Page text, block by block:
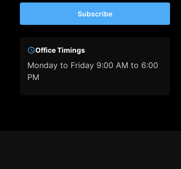
Subscribe
Office Timings
Monday to Friday 9:00 AM to 6:00
PM